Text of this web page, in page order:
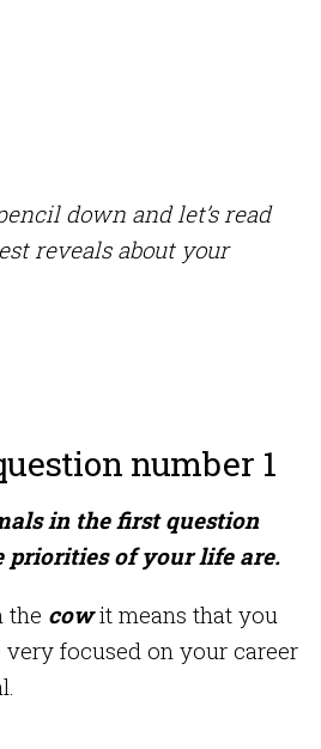
down and let’s read
reveals about your
number 1
in the first question
priorities of your life are.
the cowit means that you
focused on your career